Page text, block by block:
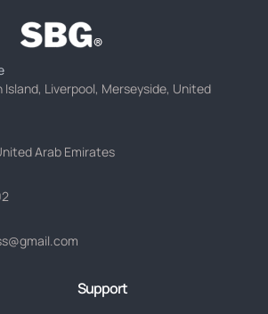
Island, Liverpool, Merseyside, United
Arab Emirates
Support